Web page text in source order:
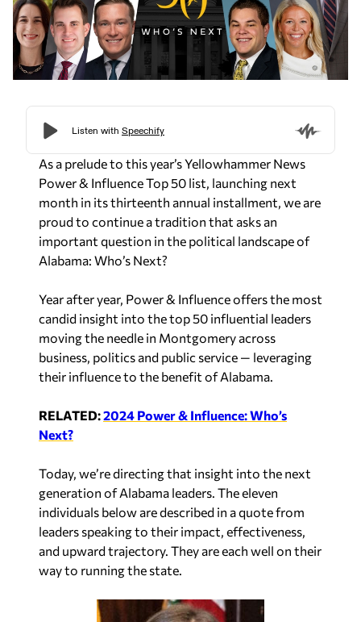
As a prelude to this year’s Yellowhammer News
Power & Influence Top 50 list, launching next
month in its thirteenth annual installment, we are
proud to continue a tradition that asks an
important question in the political landscape of
Alabama: Who’s Next?
Year after year, Power & Influence offers the most
candid insight into the top 50 influential leaders
moving the needle in Montgomery across
business, politics and public service — leveraging
their influence to the benefit of Alabama.
RELATED:2024 Power & Influence: Who’s
Next?
Today, we’re directing that insight into the next
generation of Alabama leaders. The eleven
individuals below are described in a quote from
leaders speaking to their impact, effectiveness,
and upward trajectory. They are each well on their
way to running the state.